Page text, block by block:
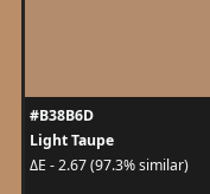
#B38B6D
Light Taupe
ΔE - 2.67 (97.3% similar)